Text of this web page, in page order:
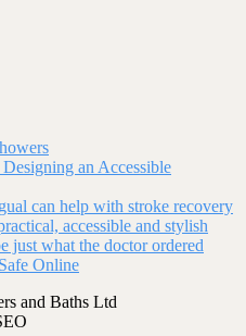
an Accessible
can help with stroke recovery
accessible and stylish
just what the doctor ordered
Online
and Baths Ltd